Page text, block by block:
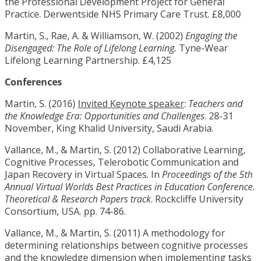
Practice. Derwentside NHS Primary Care Trust. £8,000
Martin, S., Rae, A. & Williamson, W. (2002) Engaging the
Disengaged: The Role of Lifelong Learning. Tyne-Wear
Lifelong Learning Partnership. £4,125
Conferences
Martin, S. (2016) Invited Keynote speaker: Teachers and
the Knowledge Era: Opportunities and Challenges. 28-31
November, King Khalid University, Saudi Arabia.
Vallance, M., & Martin, S. (2012) Collaborative Learning,
Cognitive Processes, Telerobotic Communication and
Japan Recovery in Virtual Spaces. In Proceedings of the 5th
Annual Virtual Worlds Best Practices in Education Conference.
Theoretical & Research Papers track. Rockcliffe University
Consortium, USA. pp. 74-86.
Vallance, M., & Martin, S. (2011) A methodology for
determining relationships between cognitive processes
and the knowledge dimension when implementing tasks